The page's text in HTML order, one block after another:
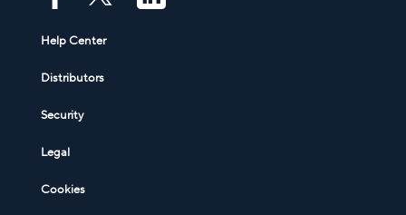
Help Center
Distributors
Security
Legal
Cookies